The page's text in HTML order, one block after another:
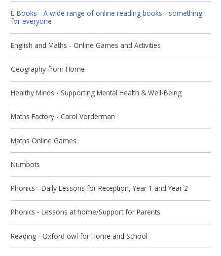
E-Books - A wide range of online reading books - something
for everyone
English and Maths - Online Games and Activities
Geography from Home
Healthy Minds - Supporting Mental Health & Well-Being
Maths Factory - Carol Vorderman
Maths Online Games
Numbots
Phonics - Daily Lessons for Reception, Year 1 and Year 2
Phonics - Lessons at home/Support for Parents
Reading - Oxford owl for Home and School